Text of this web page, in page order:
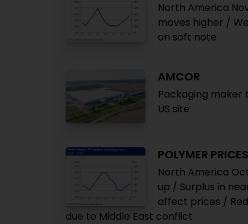
North America
moves higher /
on soft note
AMCOR
Packaging maker
US site
POLYMER PRICES
North America
up / Surplus in
affect prices /
due to Middle East conflict